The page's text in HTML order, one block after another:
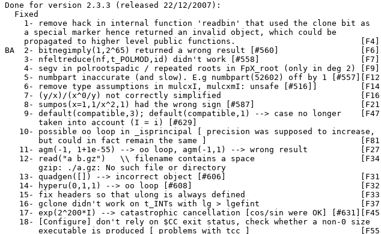
Done for version 2.3.3 (released 22/12/2007):
  Fixed
    1- remove hack in internal function 'readbin' that used the clone bit as
    a special marker hence returned an invalid object, which could be
    propagated to higher level public functions.                          [F4]
BA  2- bitnegimply(1,2^65) returned a wrong result [#560]                 [F6]
    3- nfeltreduce(nf,t_POLMOD,id) didn't work [#558]                     [F7]
    4- segv in polrootspadic / repeated roots in FpX_root (only in deg 2) [F9]
    5- numbpart inaccurate (and slow). E.g numbpart(52602) off by 1 [#557][F12]
    6- remove type assumptions in mulcxI, mulcxmI: unsafe [#516]]         [F14]
    7- (y/x)/(x^0/y) not correctly simplified                             [F16]
    8- sumpos(x=1,1/x^2,1) had the wrong sign [#587]                      [F21]
    9- default(compatible,3); default(compatible,1) --> case no longer    [F47]
       taken into account (I = i) [#629]
   10- possible oo loop in _isprincipal [ precision was supposed to increase,
       but could in fact remain the same ]                                [F81]
   11- agm(-1, 1+1e-55) --> oo loop, agm(-1,1) --> wrong result           [F27]
   12- read("a b.gz")   \\ filename contains a space                      [F34]
       gzip: ./a.gz: No such file or directory
   13- quadgen([]) --> incorrect object [#606]                            [F31]
   14- hyperu(0,1,1) --> oo loop [#608]                                   [F32]
   15- fix headers so that ulong is always defined                        [F33]
   16- gclone didn't work on t_INTs with lg > lgefint                     [F37]
   17- exp(2^200*I) --> catastrophic cancellation [cos/sin were OK] [#631][F45]
   18- [Configure] don't rely on $CC exit status, check whether a non-0 size
       executable is produced [ problems with tcc ]                       [F55]